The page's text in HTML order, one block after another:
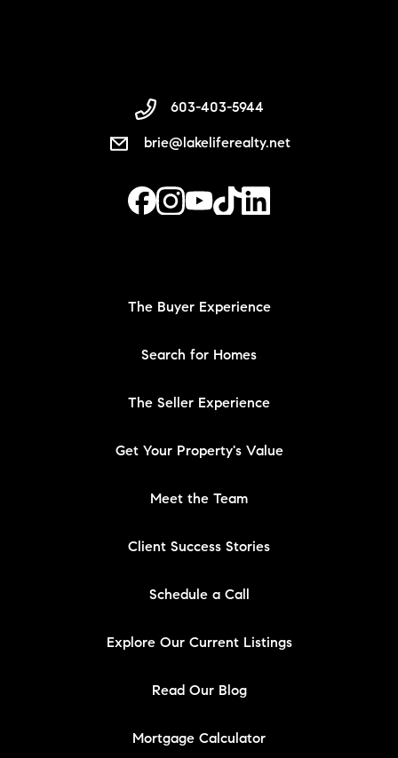
603-403-5944
brie@lakeliferealty.net
The Buyer Experience
Search for Homes
The Seller Experience
Get Your Property's Value
Meet the Team
Client Success Stories
Schedule a Call
Explore Our Current Listings
Read Our Blog
Mortgage Calculator